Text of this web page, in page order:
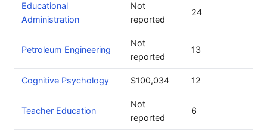
Educational
Administration
Not
reported
24
Petroleum Engineering
Not
reported
13
Cognitive Psychology $100,034 12
Teacher Education
Not
reported
6